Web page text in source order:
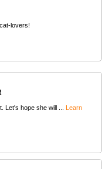
lovers!
Let's hope she will ... Learn